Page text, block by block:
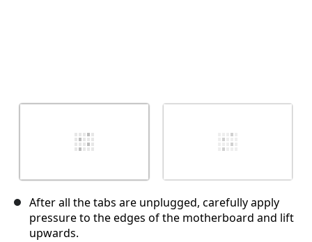
After all the tabs are unplugged, carefully apply
pressure to the edges of the motherboard and lift
upwards.